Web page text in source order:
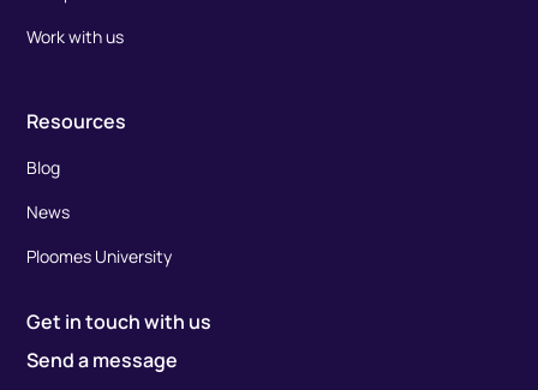
Work with us
Resources
Blog
News
Ploomes University
Get in touch with us
Send a message